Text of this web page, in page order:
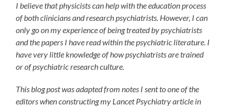
I believe that physicists can help with the education process
of both clinicians and research psychiatrists. However, I can
only go on my experience of being treated by psychiatrists
and the papers I have read within the psychiatric literature. I
have very little knowledge of how psychiatrists are trained
or of psychiatric research culture.
This blog post was adapted from notes I sent to one of the
editors when constructing my Lancet Psychiatry article in